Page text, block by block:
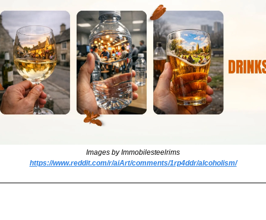
Images by Immobilesteelrims
https://www.reddit.com/r/aiArt/comments/1rp4ddr/alcoholism/